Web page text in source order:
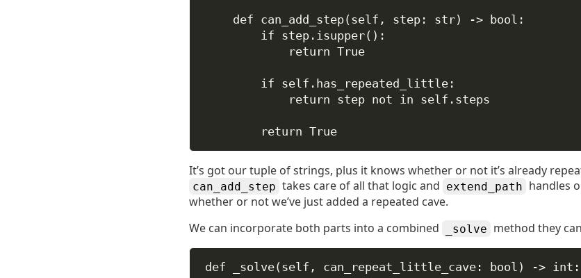
def can_add_step( self , step: str) -> bool :
if step.isupper():
return True
if self .has_repeated_little:
return step not in self .steps
return True
It’s got our tuple of strings, plus it knows whether or not it’s already
can_add_step takes care of all that logic and extend_path handles
whether or not we’ve just added a repeated cave.
We can incorporate both parts into a combined
_solve method they
def _solve( self , can_repeat_little_cave: bool ) -> int :